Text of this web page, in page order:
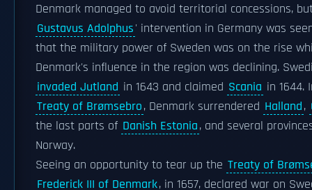
Denmark managed to avoid territorial concessions,
Gustavus Adolphus' intervention in Germany was
that the military power of Sweden was on the rise
Denmark's influence in the region was declining.
invaded Jutland in 1643 and claimed Scania in 1644.
Treaty of Brømsebro, Denmark surrendered Halland,
the last parts of Danish Estonia, and several
Norway.
Seeing an opportunity to tear up the Treaty of
Frederick III of Denmark, in 1657, declared war on